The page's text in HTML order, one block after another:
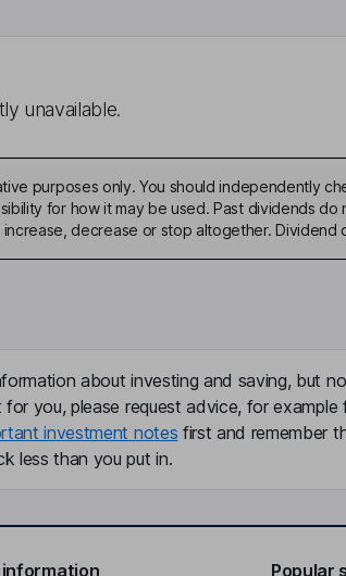
unavailable.
purposes only. You should independently
for how it may be used. Past dividends
decrease or stop altogether. Dividend
about investing and saving, but
you, please request advice, for example
investment notes first and remember
less than you put in.
information Popular